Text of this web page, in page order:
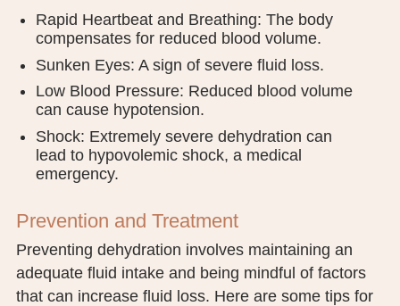
Rapid Heartbeat and Breathing: The body
compensates for reduced blood volume.
Sunken Eyes: A sign of severe fluid loss.
Low Blood Pressure: Reduced blood volume
can cause hypotension.
Shock: Extremely severe dehydration can
lead to hypovolemic shock, a medical
emergency.
Prevention and Treatment
Preventing dehydration involves maintaining an
adequate fluid intake and being mindful of factors
that can increase fluid loss. Here are some tips for